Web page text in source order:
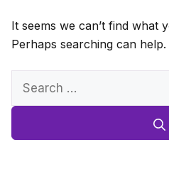
It seems we can’t find what
Perhaps searching can help.
Search